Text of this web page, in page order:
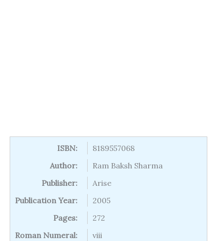
ISBN:
8189557068
Author:
Ram Baksh Sharma
Publisher:
Arise
Publication Year:
2005
Pages:
272
Roman Numeral:
viii